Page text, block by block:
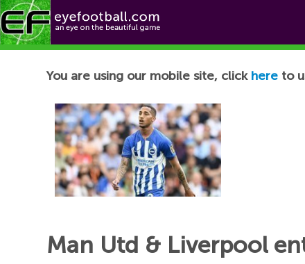
Football News
You are using our mobile site, click here to
Man Utd & Liverpool